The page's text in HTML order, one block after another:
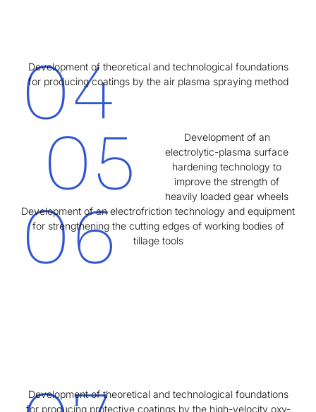
04
Development of theoretical and technological foundations
for producing coatings by the air plasma spraying method
05
Development of an
electrolytic-plasma surface
hardening technology to
improve the strength of
heavily loaded gear wheels
06
Development of an electrofriction technology and equipment
for strengthening the cutting edges of working bodies of
tillage tools
Development of theoretical and technological foundations
for producing protective coatings by the high-velocity oxy-